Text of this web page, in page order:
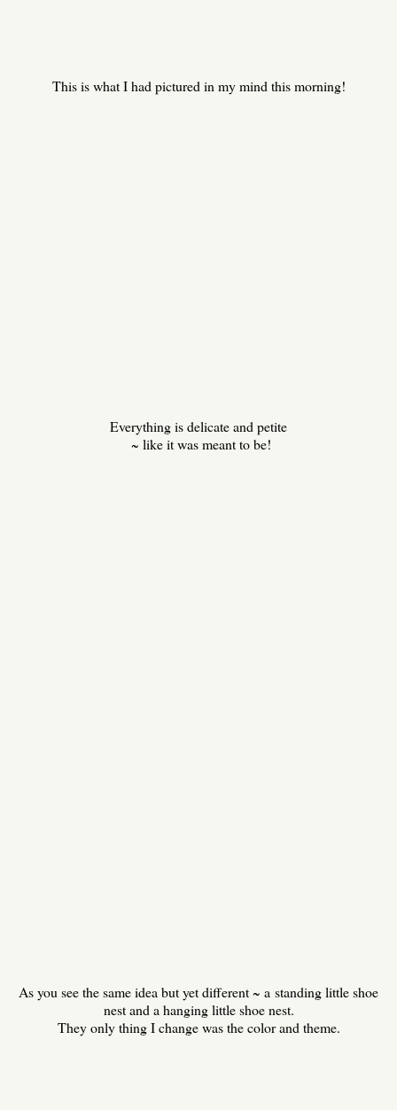
This is what I had pictured in my mind this morning!
Everything is delicate and petite
~ like it was meant to be!
As you see the same idea but yet different ~ a standing little shoe
nest and a hanging little shoe nest.
They only thing I change was the color and theme.